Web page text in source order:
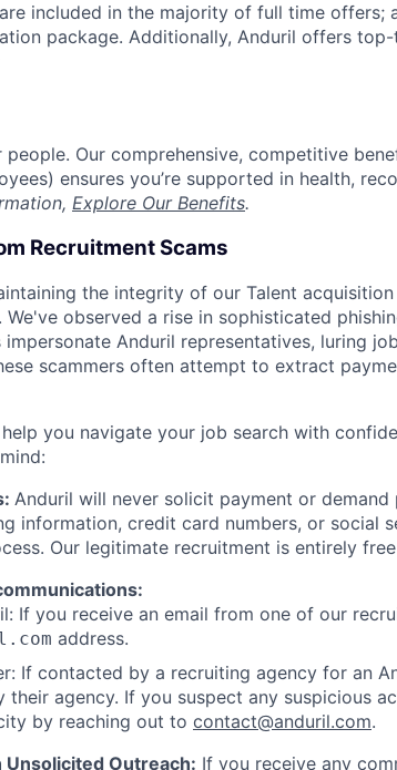
included in the majority of full time offers;
package. Additionally, Anduril offers
Our comprehensive, competitive
ensures you’re supported in health,
Explore Our Benefits.
Recruitment Scams
the integrity of our Talent
observed a rise in sophisticated
impersonate Anduril representatives, luring
scammers often attempt to extract
you navigate your job search with
Anduril will never solicit payment or demand
information, credit card numbers, or social
Our legitimate recruitment is entirely
If you receive an email from one of our
address.
If contacted by a recruiting agency for an
agency. If you suspect any suspicious
by reaching out to contact@anduril.com.
Outreach: If you receive any